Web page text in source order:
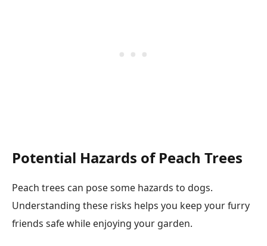
Potential Hazards of Peach Trees
Peach trees can pose some hazards to dogs.
Understanding these risks helps you keep your furry
friends safe while enjoying your garden.